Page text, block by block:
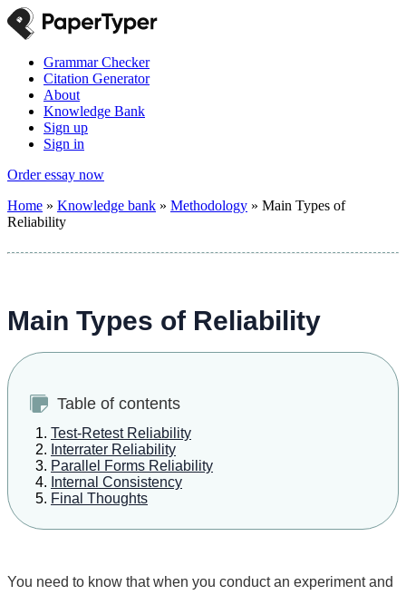
Grammar Checker
Citation Generator
About
Knowledge Bank
Sign up
Sign in
Order essay now
Home » Knowledge bank » Methodology » Main Types of
Reliability
Main Types of Reliability
Table of contents
Test-Retest Reliability
Interrater Reliability
Parallel Forms Reliability
Internal Consistency
Final Thoughts
You need to know that when you conduct an experiment and